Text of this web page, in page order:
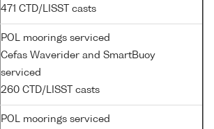
471 CTD/LISST casts
POL moorings serviced
Cefas Waverider and SmartBuoy
serviced
260 CTD/LISST casts
POL moorings serviced